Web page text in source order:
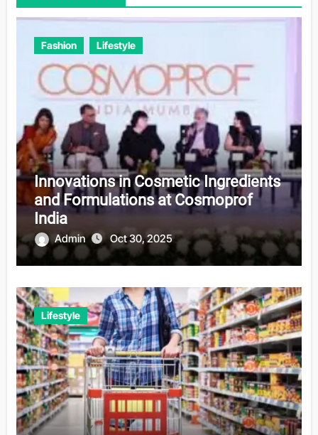
Fashion Lifestyle
Innovations in Cosmetic Ingredients
and Formulations at Cosmoprof
India
Admin Oct 30, 2025
Lifestyle